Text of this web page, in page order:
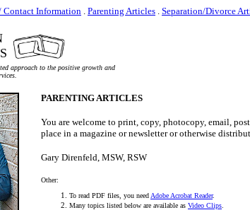
Contact Information . Parenting Articles . Separation/Divorce
approach to the positive growth and
PARENTING ARTICLES
You are welcome to print, copy, photocopy, email,
place in a magazine or newsletter or otherwise
Gary Direnfeld, MSW, RSW
Other:
To read PDF files, you need Adobe Acrobat Reader.
Many topics listed below are available as Video Clips